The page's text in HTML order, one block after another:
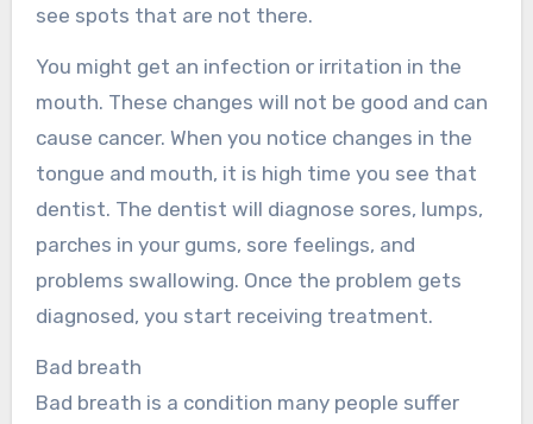
see spots that are not there.
You might get an infection or irritation in the
mouth. These changes will not be good and can
cause cancer. When you notice changes in the
tongue and mouth, it is high time you see that
dentist. The dentist will diagnose sores, lumps,
parches in your gums, sore feelings, and
problems swallowing. Once the problem gets
diagnosed, you start receiving treatment.
Bad breath
Bad breath is a condition many people suffer